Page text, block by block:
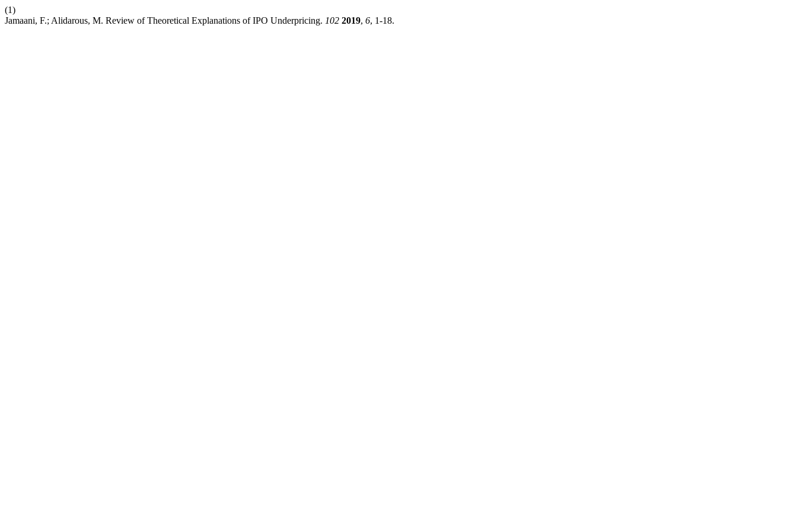
(1)
Jamaani, F.; Alidarous, M. Review of Theoretical Explanations of IPO Underpricing. 102 2019, 6, 1-18.